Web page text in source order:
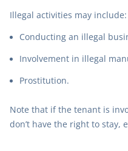
Illegal activities may include:
Conducting an illegal
Involvement in illegal
Prostitution.
Note that if the tenant is
don’t have the right to stay,